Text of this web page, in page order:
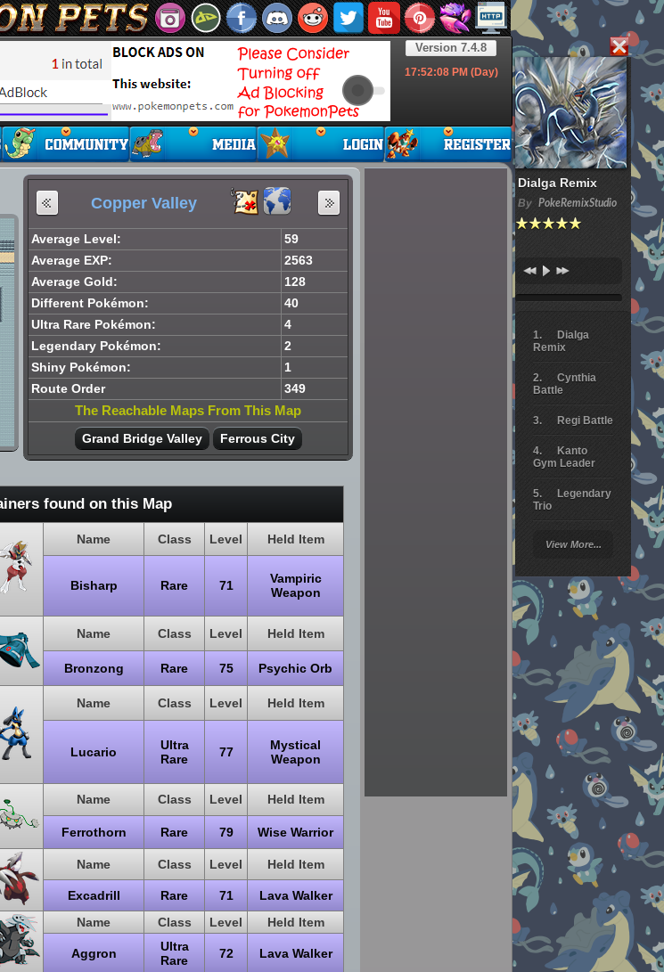
Dialga Remix
By PokeRemixStudio
Dialga
Remix
Cynthia
Battle
Regi Battle
Kanto
Gym Leader
Legendary
Trio
Battle
Giratina
Elite 4
Deoxys
Pokemon
Platinum
View More...
Version 7.4.8
17:52:09PM (Day)
Copper Valley
Average Level:
59
Average EXP:
2563
Average Gold:
128
Different Pokémon:
40
Ultra Rare Pokémon:
4
Legendary Pokémon:
2
Shiny Pokémon:
1
Route Order
349
The Reachable Maps From This Map
Grand Bridge Valley Ferrous City
found on this Map
Name Class Level Held Item
Bisharp Rare 71
Vampiric
Weapon
Name Class Level Held Item
Bronzong Rare 75
Psychic Orb
Name Class Level Held Item
Lucario
Ultra
Rare
77
Mystical
Weapon
Name Class Level Held Item
Ferrothorn Rare 79 Wise Warrior
Name Class Level Held Item
Excadrill Rare 71
Lava Walker
Name
Class Level Held Item
Aggron
Ultra
Rare
72 Lava Walker